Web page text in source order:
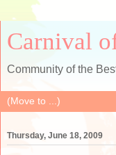
Carnival
Community of the
Thursday, June 18, 2009